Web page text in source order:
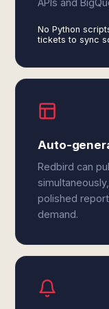
APIs and
No Python
tickets to sync
Auto-
Redbird can
polished
demand.